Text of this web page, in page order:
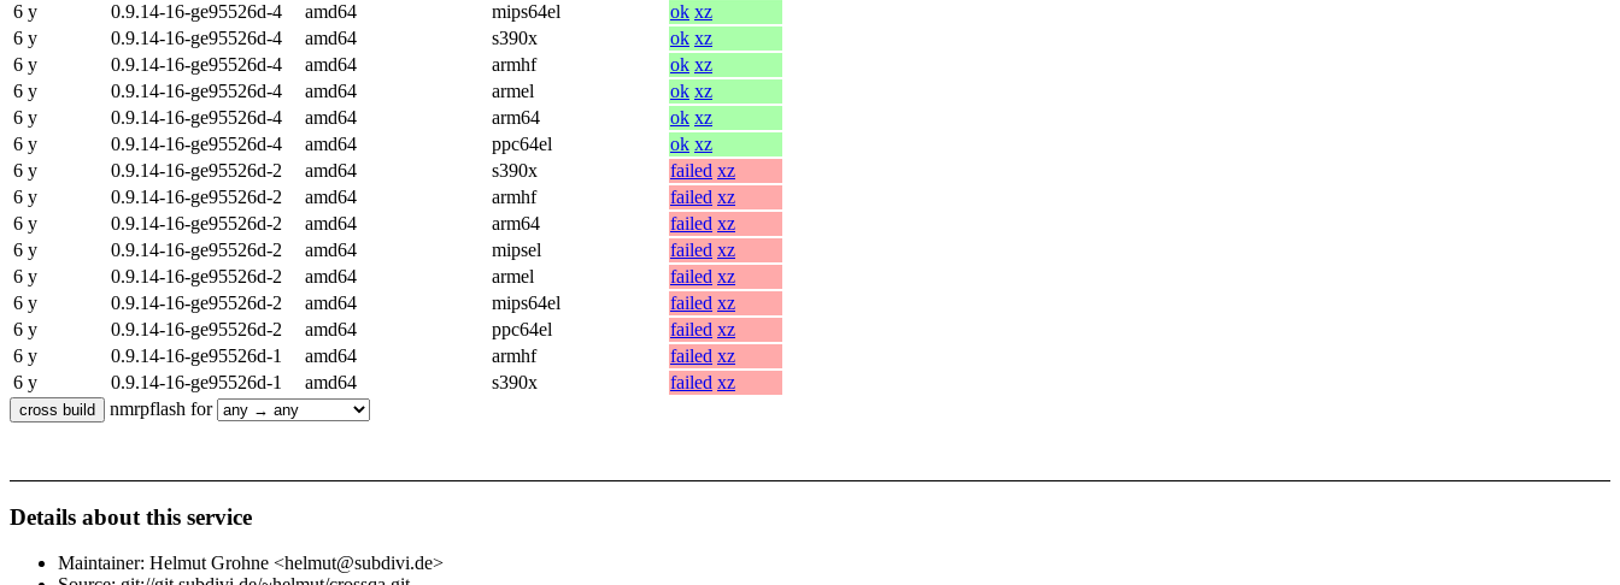
6 y
0.9.14-16-ge95526d-4 amd64 mips64el ok xz
6 y
0.9.14-16-ge95526d-4 amd64 s390x ok xz
6 y
0.9.14-16-ge95526d-4 amd64 armhf ok xz
6 y
0.9.14-16-ge95526d-4 amd64 armel ok xz
6 y
0.9.14-16-ge95526d-4 amd64 arm64 ok xz
6 y
0.9.14-16-ge95526d-4 amd64 ppc64el ok xz
6 y
0.9.14-16-ge95526d-2 amd64 s390x failed xz
6 y
0.9.14-16-ge95526d-2 amd64 armhf failed xz
6 y
0.9.14-16-ge95526d-2 amd64 arm64 failed xz
6 y
0.9.14-16-ge95526d-2 amd64 mipsel failed xz
6 y
0.9.14-16-ge95526d-2 amd64 armel failed xz
6 y
0.9.14-16-ge95526d-2 amd64 mips64el failed xz
6 y
0.9.14-16-ge95526d-2 amd64 ppc64el failed xz
6 y
0.9.14-16-ge95526d-1 amd64 armhf failed xz
6 y
0.9.14-16-ge95526d-1 amd64 s390x failed xz
nmrpflash for
Details about this service
Maintainer: Helmut Grohne <helmut@subdivi.de>